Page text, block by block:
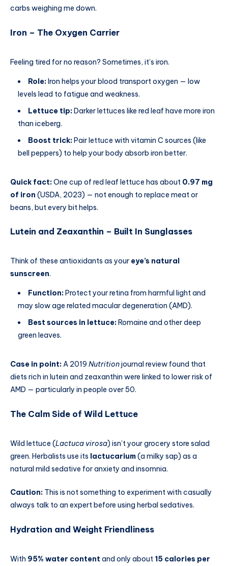
carbs weighing me down.
Iron – The Oxygen Carrier
Feeling tired for no reason? Sometimes, it’s iron.
Role:Iron helps your blood transport oxygen — low
levels lead to fatigue and weakness.
Lettuce tip:Darker lettuces like red leaf have more iron
than iceberg.
Boost trick:Pair lettuce with vitamin C sources (like
bell peppers) to help your body absorb iron better.
Quick fact:One cup of red leaf lettuce has about 0.97 mg
of iron (USDA, 2023) — not enough to replace meat or
beans, but every bit helps.
Lutein and Zeaxanthin – Built In Sunglasses
Think of these antioxidants as your eye’s natural
sunscreen.
Function:Protect your retina from harmful light and
may slow age related macular degeneration (AMD).
Best sources in lettuce:Romaine and other deep
green leaves.
Case in point:A 2019 Nutritionjournal review found that
diets rich in lutein and zeaxanthin were linked to lower risk of
AMD — particularly in people over 50.
The Calm Side of Wild Lettuce
Wild lettuce (Lactuca virosa) isn’t your grocery store salad
green. Herbalists use its lactucarium(a milky sap) as a
natural mild sedative for anxiety and insomnia.
Caution: This is not something to experiment with casually
always talk to an expert before using herbal sedatives.
Hydration and Weight Friendliness
With 95% water content and only about 15 calories per